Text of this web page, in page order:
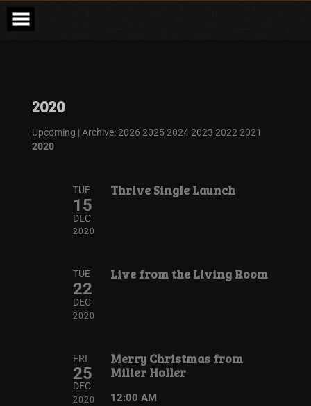
2020
Upcoming | Archive:2026 202520242023 20222021
2020
TUE
15
DEC
2020
Thrive Single Launch
TUE
22
DEC
2020
Live from the Living Room
FRI
25
DEC
2020
Merry Christmas from
Miller Holler
12:00 AM